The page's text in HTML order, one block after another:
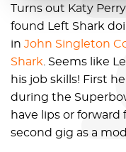
Turns out Katy
found Left Shark
in John Singleton
Shark . Seems like
his job skills! First
during the
have lips or forward
second gig as a